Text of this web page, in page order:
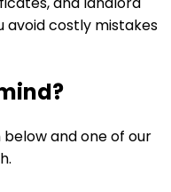
avoid costly mistakes
and one of our